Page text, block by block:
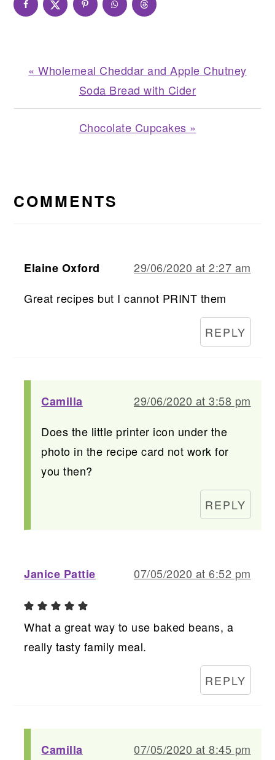
Previous
« Wholemeal Cheddar and Apple Chutney
Soda Bread with Cider
Next
Chocolate Cupcakes »
INTERACTIONS
COMMENTS
Elaine Oxford
29/06/2020 at 2:27 am
Great recipes but I cannot PRINT them
REPLY
Camilla
29/06/2020 at 3:58 pm
Does the little printer icon under the
photo in the recipe card not work for
you then?
REPLY
Janice Pattie 07/05/2020 at 6:52 pm
What a great way to use baked beans, a
really tasty family meal.
REPLY
Camilla 07/05/2020 at 8:45 pm